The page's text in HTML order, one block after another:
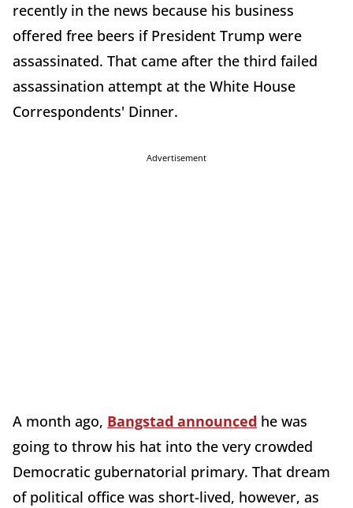
recently in the news because his business
offered free beers if President Trump were
assassinated. That came after the third failed
assassination attempt at the White House
Correspondents' Dinner.
Advertisement
A month ago, Bangstad announced he was
going to throw his hat into the very crowded
Democratic gubernatorial primary. That dream
of political office was short-lived, however, as